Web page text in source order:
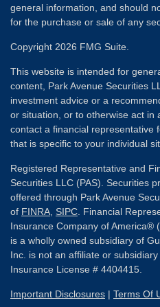
general information, and should
for the purchase or sale of any
Copyright 2026 FMG Suite.
This website is intended for
content, Park Avenue Securities
investment advice or a
or situation, or to otherwise act in
contact a financial representative
that is specific to your individual
Registered Representative and
Securities LLC (PAS). Securities
offered through Park Avenue
of FINRA SIPC . Financial
Insurance Company of America®
is a wholly owned subsidiary of
Inc. is not an affiliate or
Insurance License # 4404415.
Important Disclosures | Terms Of